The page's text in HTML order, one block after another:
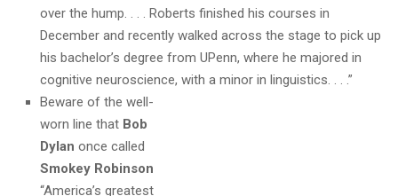
over the hump. . . . Roberts finished his courses in
December and recently walked across the stage to pick up
his bachelor’s degree from UPenn, where he majored in
cognitive neuroscience, with a minor in linguistics. . . .”
Beware of the well-
worn line that Bob
Dylan once called
Smokey Robinson
“America’s greatest